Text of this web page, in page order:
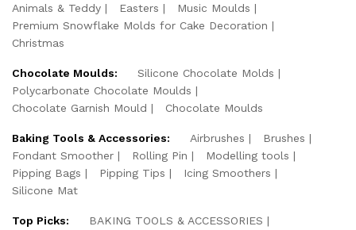
Animals & Teddy
Easters
Music Moulds
Premium Snowflake Molds for Cake Decoration
Christmas
Chocolate Moulds:
Silicone Chocolate Molds
Polycarbonate Chocolate Moulds
Chocolate Garnish Mould
Chocolate Moulds
Baking Tools & Accessories: Airbrushes
Brushes
Fondant Smoother
Rolling Pin
Modelling tools
Pipping Bags
Pipping Tips
Icing Smoothers
Silicone Mat
Top Picks:
BAKING TOOLS & ACCESSORIES